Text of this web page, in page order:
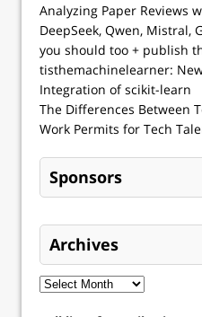
Analyzing Paper Reviews
DeepSeek, Qwen, Mistral,
you should too + publish
tisthemachinelearner:
Integration of scikit-learn
The Differences Between
Work Permits for Tech
Sponsors
Archives